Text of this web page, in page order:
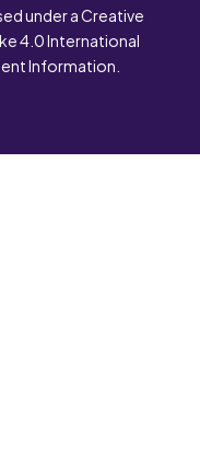
under a Creative
4.0 International
Information.